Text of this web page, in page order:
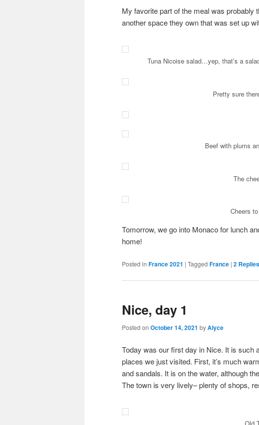
My favorite part of the meal was
another space they own that was set up
Tuna Nicoise salad…yep, that’s a
Pretty sure
Beef with plums
The
Cheers
Tomorrow, we go into Monaco for lunch
home!
Posted in France 2021 | Tagged France | 2 Replies
Nice, day 1
Posted on October 14, 2021 byAlyce
Today was our first day in Nice. It is such
places we just visited. First, it’s much
and sandals. It is on the water, although
The town is very lively– plenty of shops,